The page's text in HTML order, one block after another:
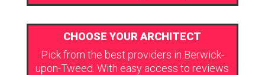
CHOOSE YOUR ARCHITECT
Pick from the best providers in Berwick-
upon-Tweed. With easy access to reviews